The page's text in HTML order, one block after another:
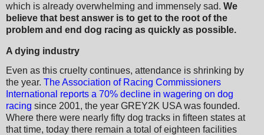
which is already overwhelming and immensely sad. We
believe that best answer is to get to the root of the
problem and end dog racing as quickly as possible.
A dying industry
Even as this cruelty continues, attendance is shrinking by
the year. The Association of Racing Commissioners
International reports a 70% decline in wagering on dog
racing since 2001, the year GREY2K USA was founded.
Where there were nearly fifty dog tracks in fifteen states at
that time, today there remain a total of eighteen facilities